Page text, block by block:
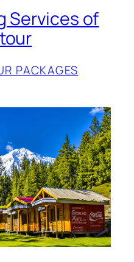
Services of
PACKAGES